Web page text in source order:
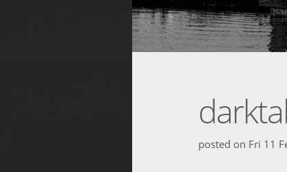
posted on Fri 11